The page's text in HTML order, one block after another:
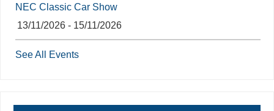
NEC Classic Car Show
13/11/2026 - 15/11/2026
See All Events